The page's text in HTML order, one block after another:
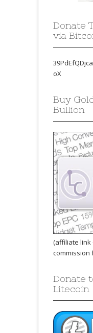
Donate
via
oX
Buy
Bullion
(affiliate link
commission
Donate
Litecoin